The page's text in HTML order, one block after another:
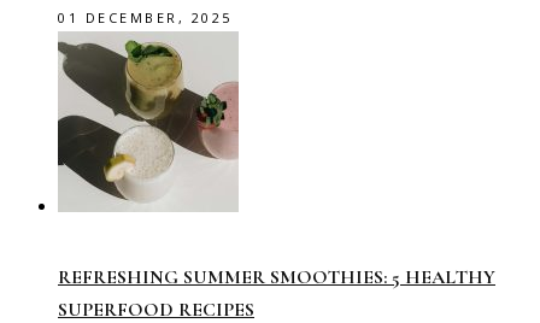
01 DECEMBER, 2025
REFRESHING SUMMER SMOOTHIES: 5 HEALTHY
SUPERFOOD RECIPES